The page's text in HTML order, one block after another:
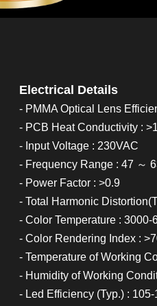
Electrical Details
- PMMA Optical Lens
- PCB Heat Conductivity :
- Input Voltage : 230VAC
- Frequency Range : 47 ～
- Power Factor : >0.9
- Total Harmonic
- Color Temperature : 3000-
- Color Rendering Index :
- Temperature of Working
- Humidity of Working
- Led Efficiency (Typ.) :